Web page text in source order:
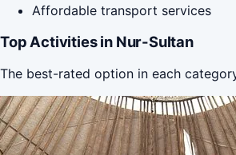
Affordable transport services
Top Activities in Nur-Sultan
The best-rated option in each